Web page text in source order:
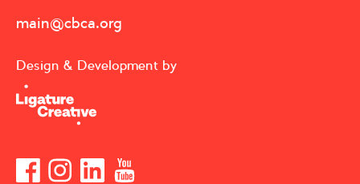
main@cbca.org
Design & Development by